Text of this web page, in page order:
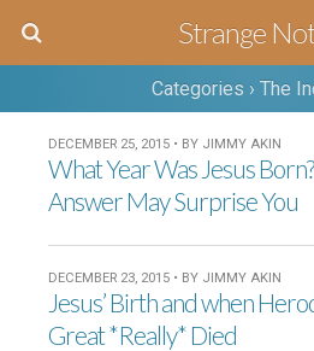
Strange
Categories › The
DECEMBER 25, 2015 • BY JIMMY AKIN
What Year Was Jesus
Answer May Surprise You
DECEMBER 23, 2015 • BY JIMMY AKIN
Jesus’ Birth and when
Great *Really* Died